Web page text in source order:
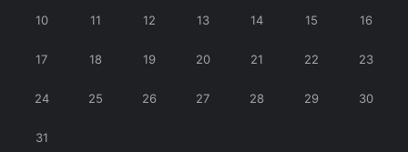
10 11 12 13 14 15 16
17 18 19 20 21 22 23
24 25 26 27 28 29 30
31